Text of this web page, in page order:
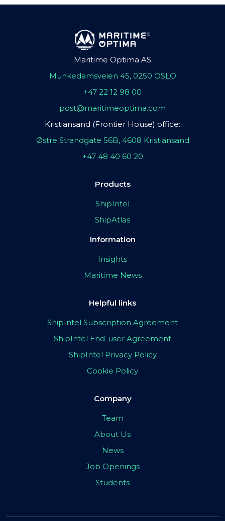
Maritime Optima AS
Munkedamsveien 45, 0250 OSLO
+47 22 12 98 00
post@maritimeoptima.com
Kristiansand (Frontier House) office:
Østre Strandgate 56B, 4608 Kristiansand
+47 48 40 60 20
Products
ShipIntel
ShipAtlas
Information
Insights
Maritime News
Helpful links
ShipIntel Subscription Agreement
ShipIntel End-user Agreement
ShipIntel Privacy Policy
Cookie Policy
Company
Team
About Us
News
Job Openings
Students